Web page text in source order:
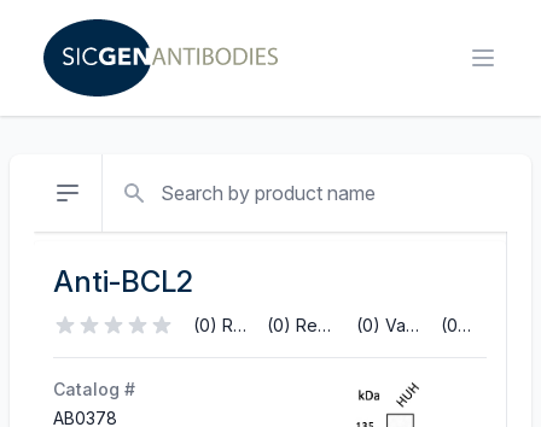
Anti-BCL2
(0) Reviews (0) References (0) Validations (0) Q&A
Catalog #
AB0378